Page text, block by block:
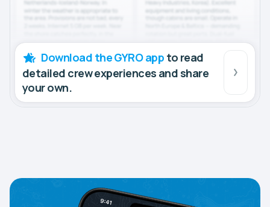
Download the GYRO app to read
detailed crew experiences and share
your own.